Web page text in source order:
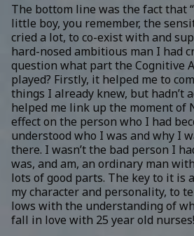
The bottom line was the fact that
little boy, you remember, the
cried a lot, to co-exist with and
hard-nosed ambitious man I had
question what part the Cognitive
played? Firstly, it helped me to
things I already knew, but hadn’t
helped me link up the moment of
effect on the person who I had
understood who I was and why I
there. I wasn’t the bad person I
was, and am, an ordinary man
lots of good parts. The key to it is
my character and personality, to
lows with the understanding of
fall in love with 25 year old